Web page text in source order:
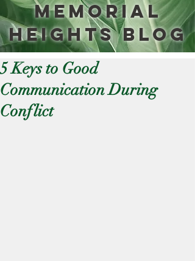
Memorial
HeightsBlog
5 Keys to Good
Communication During
Conflict